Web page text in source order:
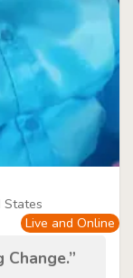
States
Live and Online